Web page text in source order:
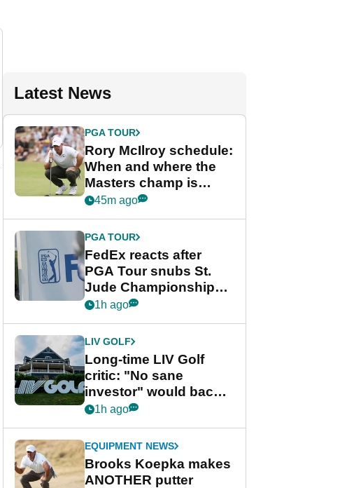
Latest News
PGA TOUR
Rory McIlroy schedule:
When and where the
Masters champ is
playing next
45m ago
PGA TOUR
FedEx reacts after
PGA Tour snubs St.
Jude Championship
from new 2028
1h ago
LIV GOLF
Long-time LIV Golf
critic: "No sane
investor" would back
league without player
1h ago
EQUIPMENT NEWS
Brooks Koepka makes
ANOTHER putter